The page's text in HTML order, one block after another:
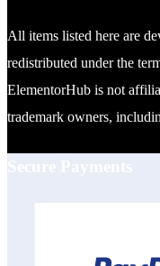
All items listed here are
redistributed under the
ElementorHub is not
trademark owners,